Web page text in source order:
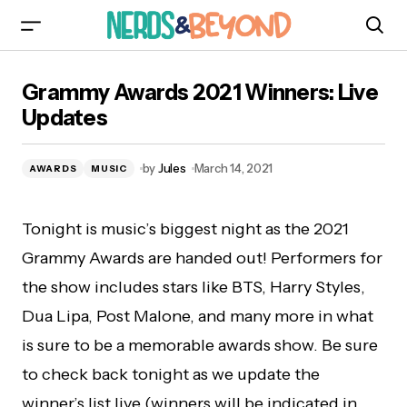
Grammy Awards 2021 Winners: Live
Updates
AWARDS MUSIC byJules March 14, 2021
Tonight is music’s biggest night as the 2021
Grammy Awards are handed out! Performers for
the show includes stars like BTS, Harry Styles,
Dua Lipa, Post Malone, and many more in what
is sure to be a memorable awards show. Be sure
to check back tonight as we update the